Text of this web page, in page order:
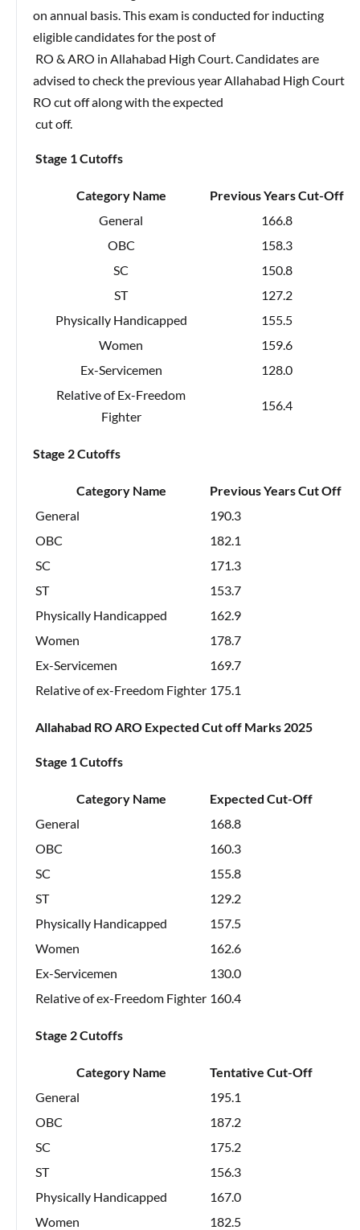
on annual basis. This exam is conducted for inducting
eligible candidates for the post of
RO & ARO in Allahabad High Court. Candidates are
advised to check the previous year Allahabad High Court
RO cut off along with the expected
cut off.
Stage 1 Cutoffs
Category Name
Previous Years Cut-Off
General
166.8
OBC
158.3
SC
150.8
ST
127.2
Physically Handicapped
155.5
Women
159.6
Ex-Servicemen
128.0
Relative of Ex-Freedom
Fighter
156.4
Stage 2 Cutoffs
Category Name
Previous Years Cut Off
General
190.3
OBC
182.1
SC
171.3
ST
153.7
Physically Handicapped
162.9
Women
178.7
Ex-Servicemen
169.7
Relative of ex-Freedom Fighter 175.1
Allahabad RO ARO Expected Cut off Marks 2025
Stage 1 Cutoffs
Category Name
Expected Cut-Off
General
168.8
OBC
160.3
SC
155.8
ST
129.2
Physically Handicapped
157.5
Women
162.6
Ex-Servicemen
130.0
Relative of ex-Freedom Fighter 160.4
Stage 2 Cutoffs
Category Name
Tentative Cut-Off
General
195.1
OBC
187.2
SC
175.2
ST
156.3
Physically Handicapped
167.0
Women
182.5